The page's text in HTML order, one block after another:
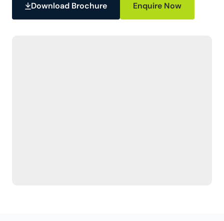
Download Brochure Enquire Now